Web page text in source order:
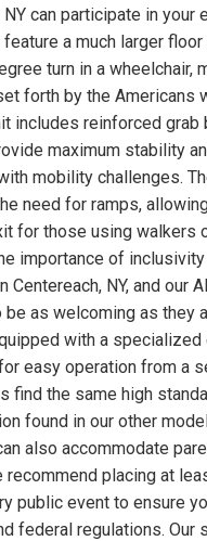
NY can participate in your
a much larger
turn in a wheelchair,
forth by the Americans
includes reinforced
maximum stability
mobility challenges.
need for ramps,
for those using walkers
importance of
Centereach, NY, and our
as welcoming as they
with a
easy operation from a
find the same high
found in our other
also accommodate
recommend placing at
public event to ensure
federal regulations. Our